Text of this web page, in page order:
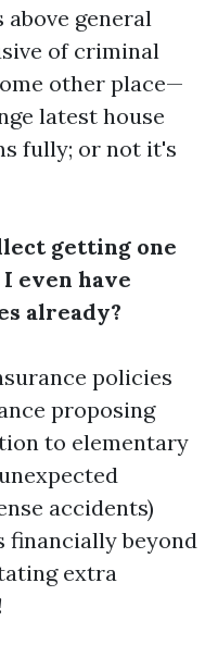
general
of criminal
other place—
latest house
fully; or not it's
getting one
even have
already?
policies
proposing
to elementary
accidents)
financially beyond
extra